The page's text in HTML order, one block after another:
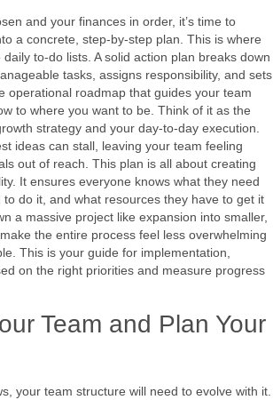
and your finances in order, it’s time to
a concrete, step-by-step plan. This is where
to-do lists. A solid action plan breaks down
tasks, assigns responsibility, and sets
operational roadmap that guides your team
to where you want to be. Think of it as the
strategy and your day-to-day execution.
ideas can stall, leaving your team feeling
out of reach. This plan is all about creating
It ensures everyone knows what they need
do it, and what resources they have to get it
a massive project like expansion into smaller,
the entire process feel less overwhelming
This is your guide for implementation,
on the right priorities and measure progress
Team and Plan Your
your team structure will need to evolve with it.